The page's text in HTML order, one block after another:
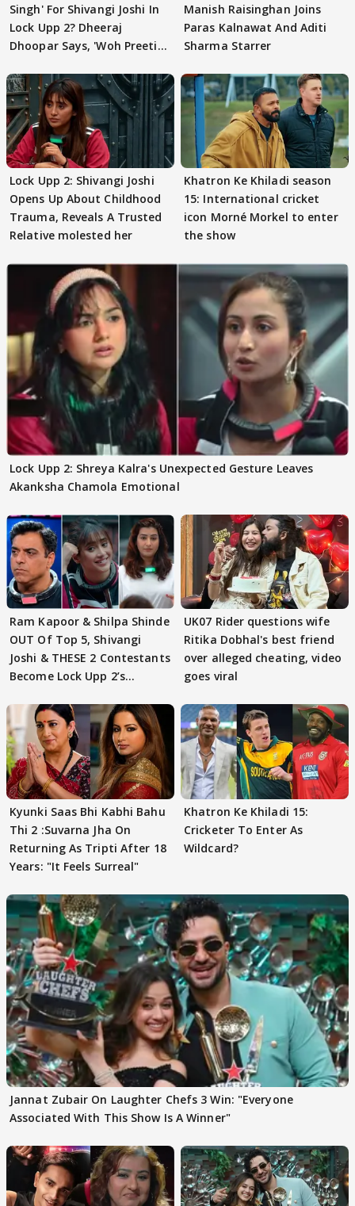
Singh' For Shivangi Joshi In
Lock Upp 2? Dheeraj
Dhoopar Says, 'Woh Preeti
Manish Raisinghan Joins
Paras Kalnawat And Aditi
Sharma Starrer
Lock Upp 2: Shivangi Joshi
Opens Up About Childhood
Trauma, Reveals A Trusted
Relative molested her
Khatron Ke Khiladi season
15: International cricket
icon Morné Morkel to enter
the show
Lock Upp 2: Shreya Kalra's Unexpected Gesture Leaves
Akanksha Chamola Emotional
Ram Kapoor & Shilpa Shinde
OUT Of Top 5, Shivangi
Joshi & THESE 2 Contestants
Become Lock Upp 2’s
UK07 Rider questions wife
Ritika Dobhal's best friend
over alleged cheating, video
goes viral
Kyunki Saas Bhi Kabhi Bahu
Thi 2 :Suvarna Jha On
Returning As Tripti After 18
Years: "It Feels Surreal"
Khatron Ke Khiladi 15:
Cricketer To Enter As
Wildcard?
Jannat Zubair On Laughter Chefs 3 Win: "Everyone
Associated With This Show Is A Winner"